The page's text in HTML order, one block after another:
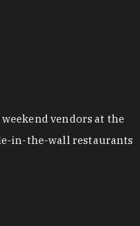
vendors at the
in-the-wall restaurants